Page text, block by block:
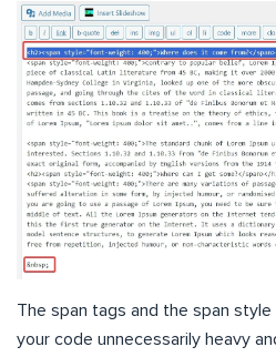
The span tags and the span
your code unnecessarily heavy